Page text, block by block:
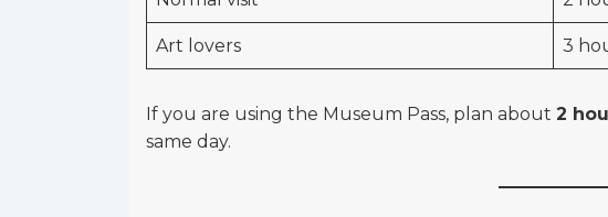
Art lovers 3
If you are using the Museum Pass, plan about 2
same day.